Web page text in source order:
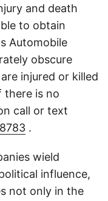
and death
to obtain
Automobile
obscure
injured or killed
there is no
call or text
.
wield
influence,
not only in the